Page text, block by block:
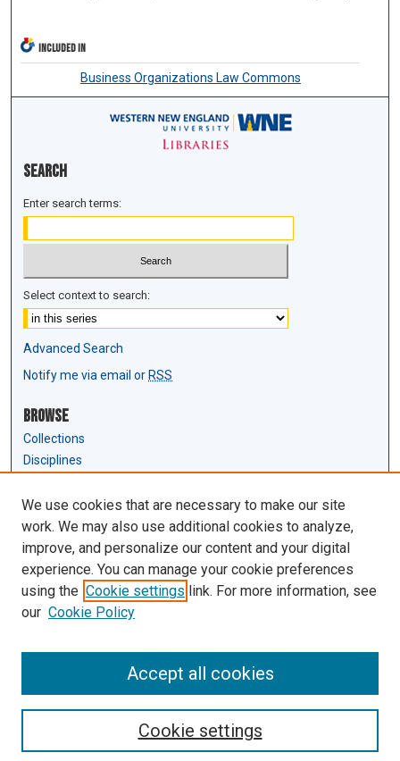
INCLUDED IN
Business Organizations Law Commons
Search
Enter search terms:
Select context to search:
Advanced Search
Notify me via email or RSS
Browse
Collections
Disciplines
Author Corner
Author FAQ
Links
Law Review & Student Publications
We use cookies that are necessary to make our site
work. We may also use additional cookies to analyze,
improve, and personalize our content and your digital
experience. You can manage your cookie preferences
using the Cookie settings link. For more information, see
our Cookie Policy
Cookie settings
Accept all cookies